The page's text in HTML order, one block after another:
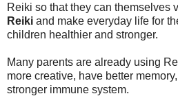
Reiki so that they can themselves
Reiki and make everyday life for
children healthier and stronger.
Many parents are already using
more creative, have better
stronger immune system.